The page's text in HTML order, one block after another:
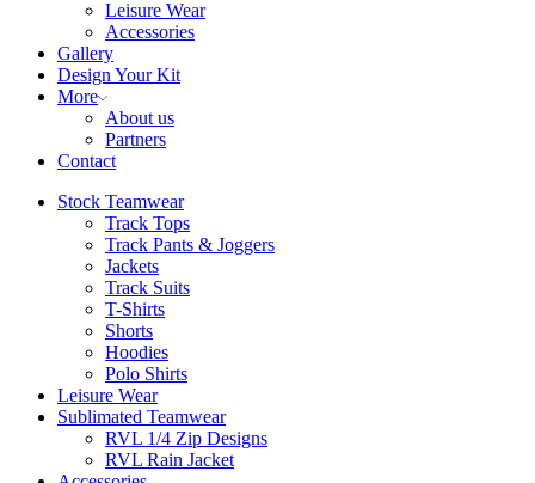
Leisure Wear
Accessories
Gallery
Design Your Kit
More
About us
Partners
Contact
Stock Teamwear
Track Tops
Track Pants & Joggers
Jackets
Track Suits
T-Shirts
Shorts
Hoodies
Polo Shirts
Leisure Wear
Sublimated Teamwear
RVL 1/4 Zip Designs
RVL Rain Jacket